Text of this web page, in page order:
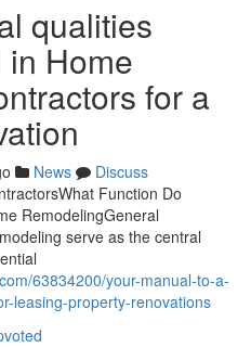
qualities
Home
for a
News
Discuss
Function Do
RemodelingGeneral
serve as the central
63834200/your-manual-to-a-
leasing-property-renovations